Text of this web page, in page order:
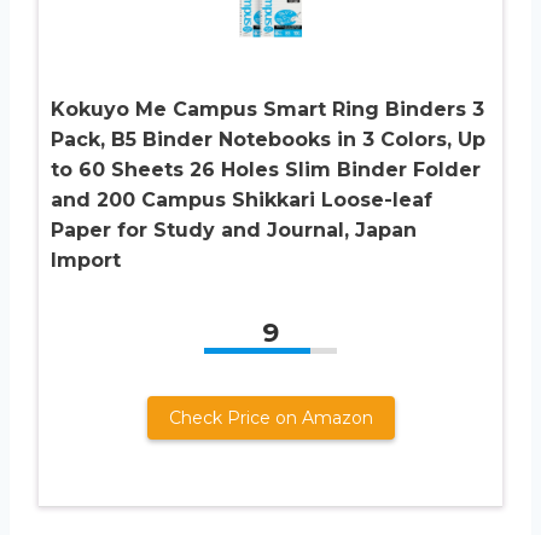
Kokuyo Me Campus Smart Ring Binders 3
Pack, B5 Binder Notebooks in 3 Colors, Up
to 60 Sheets 26 Holes Slim Binder Folder
and 200 Campus Shikkari Loose-leaf
Paper for Study and Journal, Japan
Import
9
Check Price on Amazon